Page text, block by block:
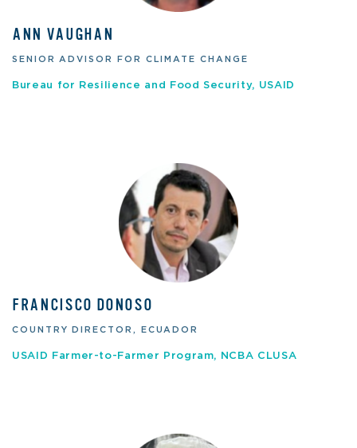
ANN VAUGHAN
SENIOR ADVISOR FOR CLIMATE CHANGE
Bureau for Resilience and Food Security, USAID
FRANCISCO DONOSO
COUNTRY DIRECTOR, ECUADOR
USAID Farmer-to-Farmer Program, NCBA CLUSA